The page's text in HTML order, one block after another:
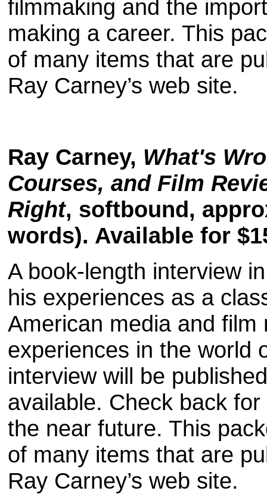
filmmaking and the
making a career. This
of many items that are
Ray Carney’s web site.
Ray Carney, What's
Courses, and Film
Right, softbound,
words). Available for
A book-length interview
his experiences as a
American media and
experiences in the world
interview will be
available. Check back
the near future. This
of many items that are
Ray Carney’s web site.